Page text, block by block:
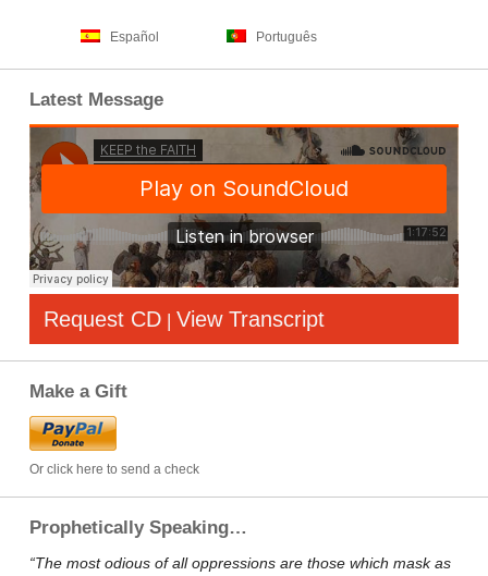
Español Português
Latest Message
Request CD | View Transcript
Make a Gift
Or click here to send a check
Prophetically Speaking…
“The most odious of all oppressions are those which mask as